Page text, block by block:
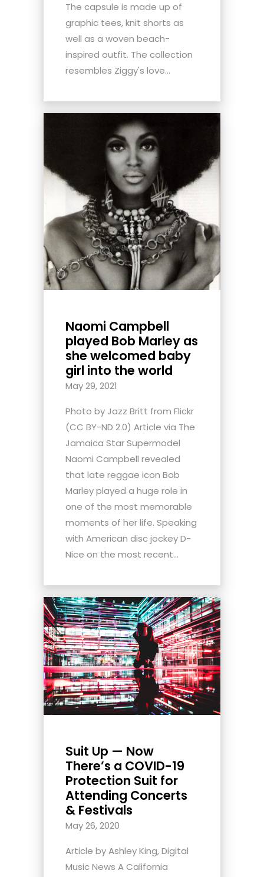
The capsule is made up of
graphic tees, knit shorts as
well as a woven beach-
inspired outfit. The collection
resembles Ziggy's love...
Naomi Campbell
played Bob Marley as
she welcomed baby
girl into the world
May 29, 2021
Photo by Jazz Britt from Flickr
(CC BY-ND 2.0) Article via The
Jamaica Star Supermodel
Naomi Campbell revealed
that late reggae icon Bob
Marley played a huge role in
one of the most memorable
moments of her life. Speaking
with American disc jockey D-
Nice on the most recent...
Suit Up — Now
There’s a COVID-19
Protection Suit for
Attending Concerts
& Festivals
May 26, 2020
Article by Ashley King, Digital
Music News A California